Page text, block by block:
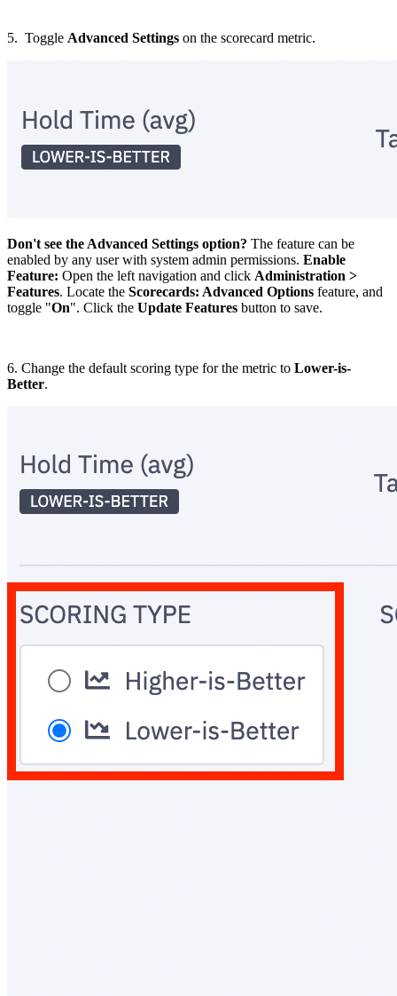
5. Toggle Advanced Settings on the scorecard metric.
Don't see the Advanced Settings option? The feature can be
enabled by any user with system admin permissions. Enable
Feature: Open the left navigation and click Administration >
Features. Locate the Scorecards: Advanced Options feature, and
toggle "On". Click the Update Features button to save.
6. Change the default scoring type for the metric to Lower-is-
Better.